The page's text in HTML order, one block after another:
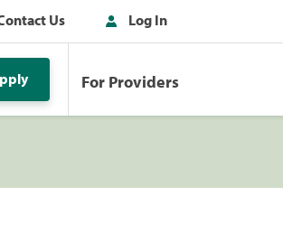
Us Log In
For Providers